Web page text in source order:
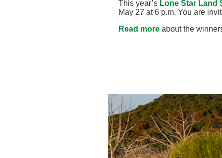
This year’s Lone Star Land
May 27 at 6 p.m. You are
Read more about the